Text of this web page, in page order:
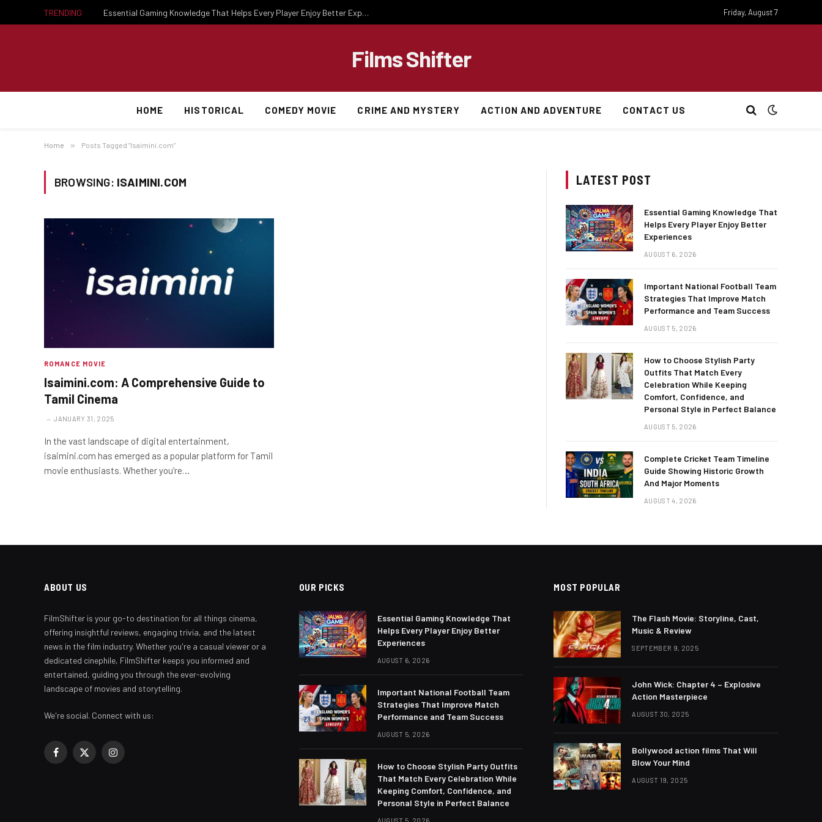
TRENDING Essential Gaming Knowledge That Helps Every Player Enjoy Better Experiences Friday, August 7
Films Shifter
HOME HISTORICAL COMEDY MOVIE CRIME AND MYSTERY ACTION AND ADVENTURE CONTACT US
Home » Posts Tagged "Isaimini.com"
BROWSING: ISAIMINI.COM
ROMANCE MOVIE
Isaimini.com: A Comprehensive Guide to
Tamil Cinema
JANUARY 31, 2025
In the vast landscape of digital entertainment,
isaimini.com has emerged as a popular platform for Tamil
movie enthusiasts. Whether you’re…
LATEST POST
Essential Gaming Knowledge That
Helps Every Player Enjoy Better
Experiences
AUGUST 6, 2026
Important National Football Team
Strategies That Improve Match
Performance and Team Success
AUGUST 5, 2026
How to Choose Stylish Party
Outfits That Match Every
Celebration While Keeping
Comfort, Confidence, and
Personal Style in Perfect Balance
AUGUST 5, 2026
Complete Cricket Team Timeline
Guide Showing Historic Growth
And Major Moments
AUGUST 4, 2026
ABOUT US
FilmShifter is your go-to destination for all things cinema,
offering insightful reviews, engaging trivia, and the latest
news in the film industry. Whether you're a casual viewer or a
dedicated cinephile, FilmShifter keeps you informed and
entertained, guiding you through the ever-evolving
landscape of movies and storytelling.
We're social. Connect with us:
Facebook
X
Instagram
OUR PICKS
Essential Gaming Knowledge That
Helps Every Player Enjoy Better
Experiences
AUGUST 6, 2026
Important National Football Team
Strategies That Improve Match
Performance and Team Success
AUGUST 5, 2026
How to Choose Stylish Party Outfits
That Match Every Celebration While
Keeping Comfort, Confidence, and
Personal Style in Perfect Balance
AUGUST 5, 2026
MOST POPULAR
The Flash Movie: Storyline, Cast,
Music & Review
SEPTEMBER 9, 2025
John Wick: Chapter 4 – Explosive
Action Masterpiece
AUGUST 30, 2025
Bollywood action films That Will
Blow Your Mind
AUGUST 19, 2025